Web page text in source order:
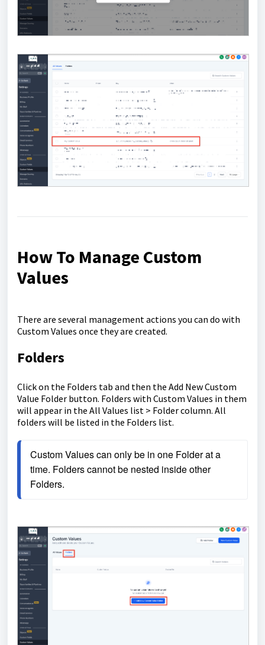
How To Manage Custom
Values
There are several management actions you can do with
Custom Values once they are created.
Folders
Click on the Folders tab and then the Add New Custom
Value Folder button. Folders with Custom Values in them
will appear in the All Values list > Folder column. All
folders will be listed in the Folders list.
Custom Values can only be in one Folder at a
time. Folders cannot be nested inside other
Folders.